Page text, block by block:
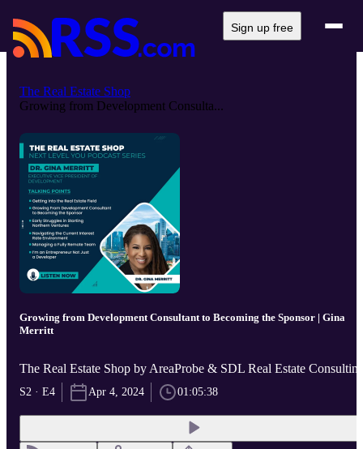
Sign up free
The Real Estate Shop
Growing from Development Consulta...
Growing from Development Consultant to Becoming the Sponsor | Gina
Merritt
The Real Estate Shop by AreaProbe & SDL Real Estate
S2 · E4 Apr 4, 2024 01:05:38